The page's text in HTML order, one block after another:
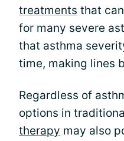
treatments that
for many severe
that asthma
time, making lines
Regardless of
options in
therapy may also